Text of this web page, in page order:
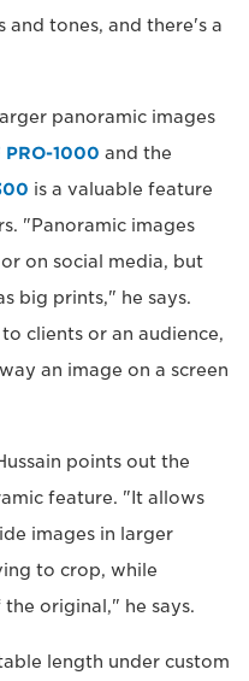
tones, and there's a
panoramic images
PRO-1000 and the
is a valuable feature
"Panoramic images
on social media, but
big prints," he says.
clients or an audience,
an image on a screen
points out the
feature. "It allows
images in larger
to crop, while
original," he says.
length under custom